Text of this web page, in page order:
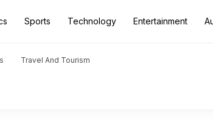
Sports Technology Entertainment
Travel And Tourism